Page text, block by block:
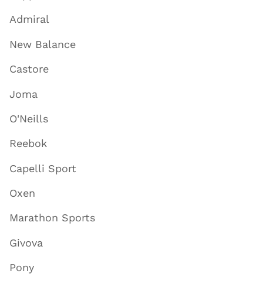
Admiral
New Balance
Castore
Joma
O'Neills
Reebok
Capelli Sport
Oxen
Marathon Sports
Givova
Pony